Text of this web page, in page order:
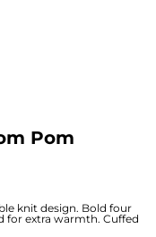
Pom
knit design. Bold four
for extra warmth. Cuffed